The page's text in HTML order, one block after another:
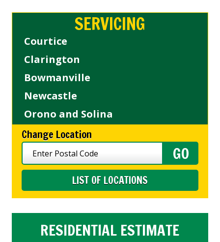
SERVICING
Courtice
Clarington
Bowmanville
Newcastle
Orono and Solina
Change Location
LIST OF LOCATIONS
RESIDENTIAL ESTIMATE